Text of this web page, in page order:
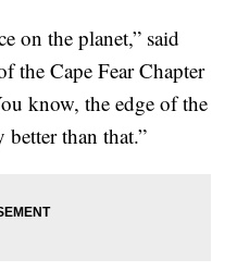
on the planet,” said
the Cape Fear Chapter
know, the edge of the
better than that.”